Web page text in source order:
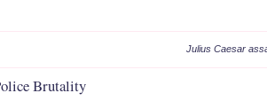
Julius Caesar
Brutality